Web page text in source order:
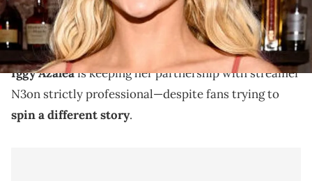
Iggy Azalea & N3on have collaborated on livestream
several times before this summer, generating huge
numbers.
Iggy Azaleais keeping her partnership with streamer
N3on strictly professional—despite fans trying to
spin a different story.